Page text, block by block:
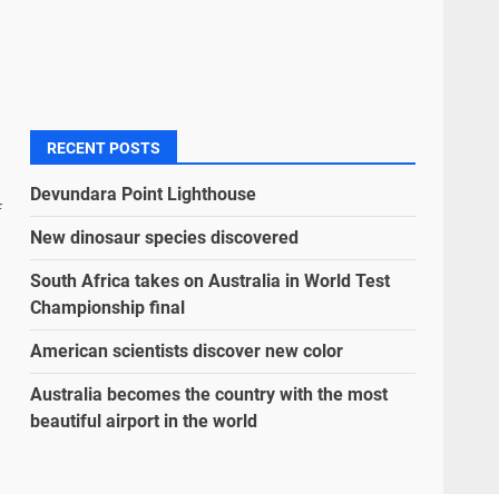
RECENT POSTS
Devundara Point Lighthouse
New dinosaur species discovered
South Africa takes on Australia in World Test
Championship final
American scientists discover new color
Australia becomes the country with the most
beautiful airport in the world